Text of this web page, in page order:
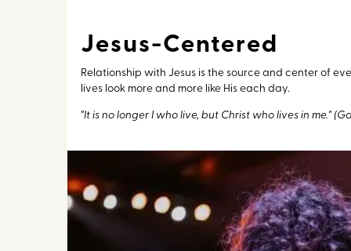
Jesus-Centered
Relationship with Jesus is the source and center of
lives look more and more like His each day.
"It is no longer I who live, but Christ who lives in me."